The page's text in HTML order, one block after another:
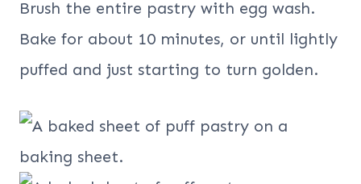
Brush the entire pastry with egg wash.
Bake for about 10 minutes, or until lightly
puffed and just starting to turn golden.